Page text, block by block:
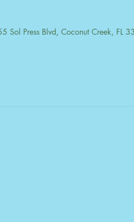
Sol Press Blvd, Coconut Creek, FL